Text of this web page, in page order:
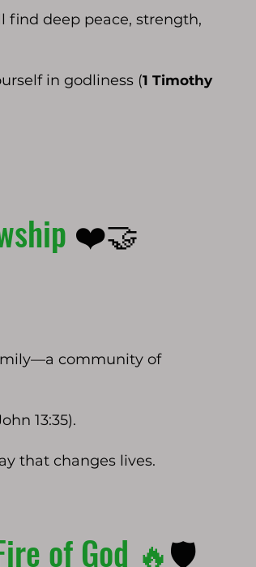
find deep peace, strength,
in godliness (1 Timothy
❤️🤝
community of
13:35).
that changes lives.
of God 🔥🛡️